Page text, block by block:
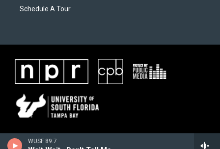
WUSF 89.7
Schedule A Tour